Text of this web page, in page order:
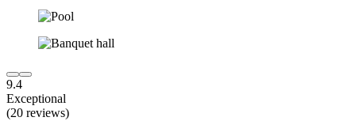
9.4
Exceptional
(20 reviews)